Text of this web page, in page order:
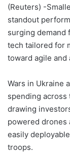
(Reuters) -
standout
surging
tech tailored for
toward agile and
Wars in Ukraine
spending
drawing
powered drones
easily
troops.